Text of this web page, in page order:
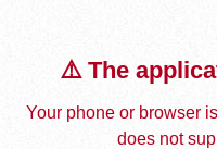
⚠️ The
Your phone or browser
does not